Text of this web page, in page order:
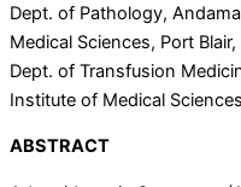
Dept. of Pathology,
Medical Sciences, Port Blair,
Dept. of Transfusion
Institute of Medical
ABSTRACT